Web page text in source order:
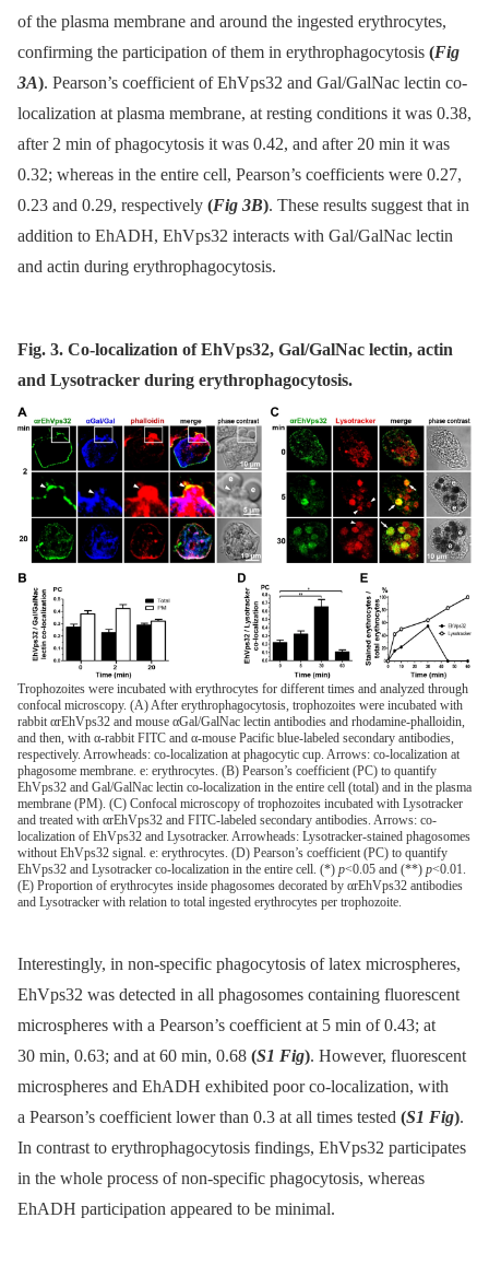
of the plasma membrane and around the ingested erythrocytes,
confirming the participation of them in erythrophagocytosis (Fig
3A). Pearson’s coefficient of EhVps32 and Gal/GalNac lectin co-
localization at plasma membrane, at resting conditions it was 0.38,
after 2 min of phagocytosis it was 0.42, and after 20 min it was
0.32; whereas in the entire cell, Pearson’s coefficients were 0.27,
0.23 and 0.29, respectively (Fig 3B). These results suggest that in
addition to EhADH, EhVps32 interacts with Gal/GalNac lectin
and actin during erythrophagocytosis.
Fig. 3. Co-localization of EhVps32, Gal/GalNac lectin, actin
and Lysotracker during erythrophagocytosis.
Trophozoites were incubated with erythrocytes for different times and analyzed through
confocal microscopy. (A) After erythrophagocytosis, trophozoites were incubated with
rabbit αrEhVps32 and mouse αGal/GalNac lectin antibodies and rhodamine-phalloidin,
and then, with α-rabbit FITC and α-mouse Pacific blue-labeled secondary antibodies,
respectively. Arrowheads: co-localization at phagocytic cup. Arrows: co-localization at
phagosome membrane. e: erythrocytes. (B) Pearson’s coefficient (PC) to quantify
EhVps32 and Gal/GalNac lectin co-localization in the entire cell (total) and in the plasma
membrane (PM). (C) Confocal microscopy of trophozoites incubated with Lysotracker
and treated with αrEhVps32 and FITC-labeled secondary antibodies. Arrows: co-
localization of EhVps32 and Lysotracker. Arrowheads: Lysotracker-stained phagosomes
without EhVps32 signal. e: erythrocytes. (D) Pearson’s coefficient (PC) to quantify
EhVps32 and Lysotracker co-localization in the entire cell. (*) p<0.05 and (**) p<0.01.
(E) Proportion of erythrocytes inside phagosomes decorated by αrEhVps32 antibodies
and Lysotracker with relation to total ingested erythrocytes per trophozoite.
Interestingly, in non-specific phagocytosis of latex microspheres,
EhVps32 was detected in all phagosomes containing fluorescent
microspheres with a Pearson’s coefficient at 5 min of 0.43; at
30 min, 0.63; and at 60 min, 0.68 (S1 Fig). However, fluorescent
microspheres and EhADH exhibited poor co-localization, with
a Pearson’s coefficient lower than 0.3 at all times tested (S1 Fig).
In contrast to erythrophagocytosis findings, EhVps32 participates
in the whole process of non-specific phagocytosis, whereas
EhADH participation appeared to be minimal.